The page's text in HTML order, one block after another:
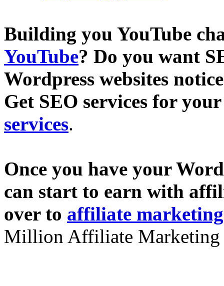
Building you YouTube
YouTube? Do you want
Wordpress websites
Get SEO services for
services.
Once you have your
can start to earn with
over to affiliate
Million Affiliate Marketing